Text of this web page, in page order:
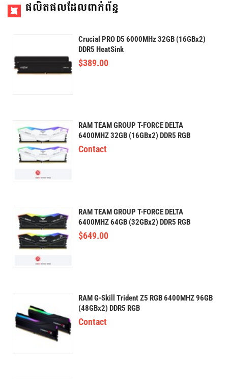
ផលិតផលដែលពាក់ព័ន្ធ
Crucial PRO D5 6000MHz 32GB (16GBx2)
DDR5 HeatSink
$389.00
RAM TEAM GROUP T-FORCE DELTA
6400MHZ 32GB (16GBx2) DDR5 RGB
Contact
RAM TEAM GROUP T-FORCE DELTA
6400MHZ 64GB (32GBx2) DDR5 RGB
$649.00
RAM G-Skill Trident Z5 RGB 6400MHZ 96GB
(48GBx2) DDR5 RGB
Contact